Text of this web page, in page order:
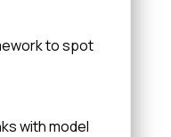
to spot
with model